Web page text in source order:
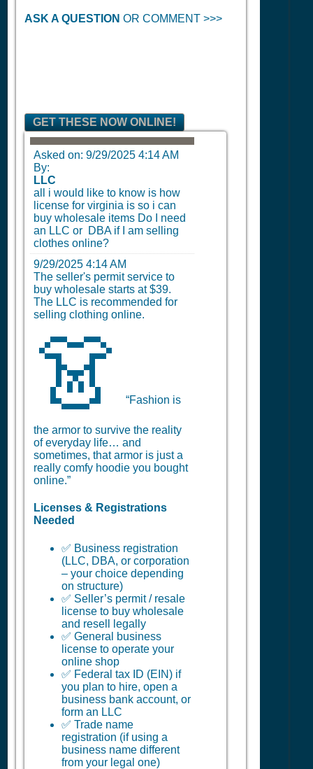
ASK A QUESTION OR COMMENT >>>
GET THESE NOW ONLINE!
Asked on: 9/29/2025 4:14 AM
By:
LLC
all i would like to know is how
license for virginia is so i can
buy wholesale items Do I need
an LLC or DBA if I am selling
clothes online?
9/29/2025 4:14 AM
The seller's permit service to
buy wholesale starts at $39.
The LLC is recommended for
selling clothing online.
👗 “Fashion is
the armor to survive the reality
of everyday life… and
sometimes, that armor is just a
really comfy hoodie you bought
online.”
Licenses & Registrations
Needed
✅ Business registration
(LLC, DBA, or corporation
– your choice depending
on structure)
✅ Seller’s permit / resale
license to buy wholesale
and resell legally
✅ General business
license to operate your
online shop
✅ Federal tax ID (EIN) if
you plan to hire, open a
business bank account, or
form an LLC
✅ Trade name
registration (if using a
business name different
from your legal one)